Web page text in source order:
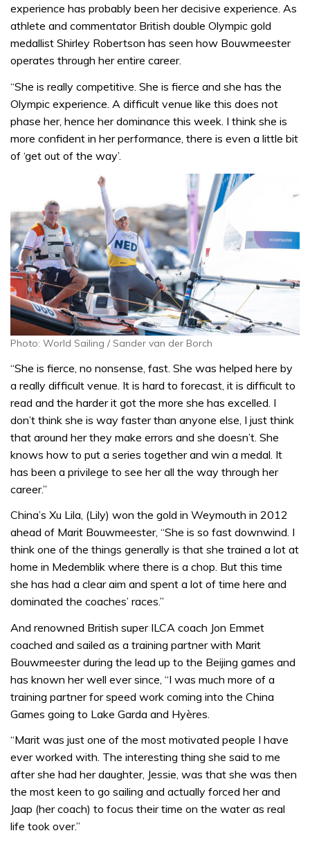
experience has probably been her decisive experience. As
athlete and commentator British double Olympic gold
medallist Shirley Robertson has seen how Bouwmeester
operates through her entire career.
“She is really competitive. She is fierce and she has the
Olympic experience. A difficult venue like this does not
phase her, hence her dominance this week. I think she is
more confident in her performance, there is even a little bit
of ‘get out of the way’.
Photo: World Sailing / Sander van der Borch
“She is fierce, no nonsense, fast. She was helped here by
a really difficult venue. It is hard to forecast, it is difficult to
read and the harder it got the more she has excelled. I
don’t think she is way faster than anyone else, I just think
that around her they make errors and she doesn’t. She
knows how to put a series together and win a medal. It
has been a privilege to see her all the way through her
career.”
China’s Xu Lila, (Lily) won the gold in Weymouth in 2012
ahead of Marit Bouwmeester, “She is so fast downwind. I
think one of the things generally is that she trained a lot at
home in Medemblik where there is a chop. But this time
she has had a clear aim and spent a lot of time here and
dominated the coaches’ races.”
And renowned British super ILCA coach Jon Emmet
coached and sailed as a training partner with Marit
Bouwmeester during the lead up to the Beijing games and
has known her well ever since, “I was much more of a
training partner for speed work coming into the China
Games going to Lake Garda and Hyères.
“Marit was just one of the most motivated people I have
ever worked with. The interesting thing she said to me
after she had her daughter, Jessie, was that she was then
the most keen to go sailing and actually forced her and
Jaap (her coach) to focus their time on the water as real
life took over.”